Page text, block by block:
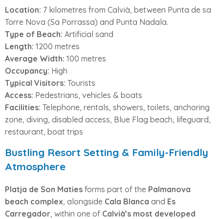
Location: 7 kilometres from Calvià, between Punta de sa
Torre Nova (Sa Porrassa) and Punta Nadala.
Type of Beach: Artificial sand
Length: 1200 metres
Average Width: 100 metres
Occupancy: High
Typical Visitors: Tourists
Access: Pedestrians, vehicles & boats
Facilities: Telephone, rentals, showers, toilets, anchoring
zone, diving, disabled access, Blue Flag beach, lifeguard,
restaurant, boat trips
Bustling Resort Setting & Family-Friendly
Atmosphere
Platja de Son Maties forms part of the Palmanova
beach complex, alongside Cala Blanca and Es
Carregador, within one of Calvià’s most developed